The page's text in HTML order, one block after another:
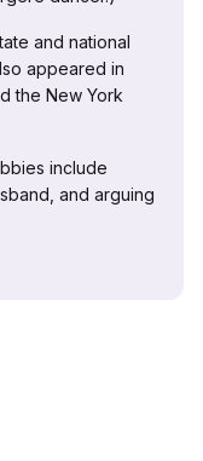
and national
appeared in
the New York
include
and arguing